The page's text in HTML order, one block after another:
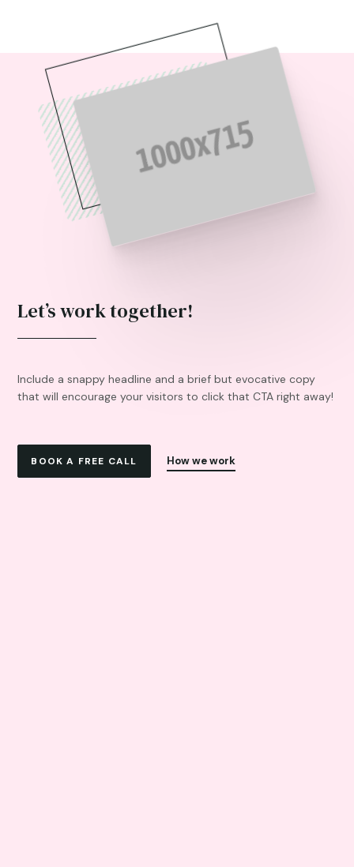
Let’s work together!
Include a snappy headline and a brief but evocative copy
that will encourage your visitors to click that CTA right away!
BOOK A FREE CALL How we work